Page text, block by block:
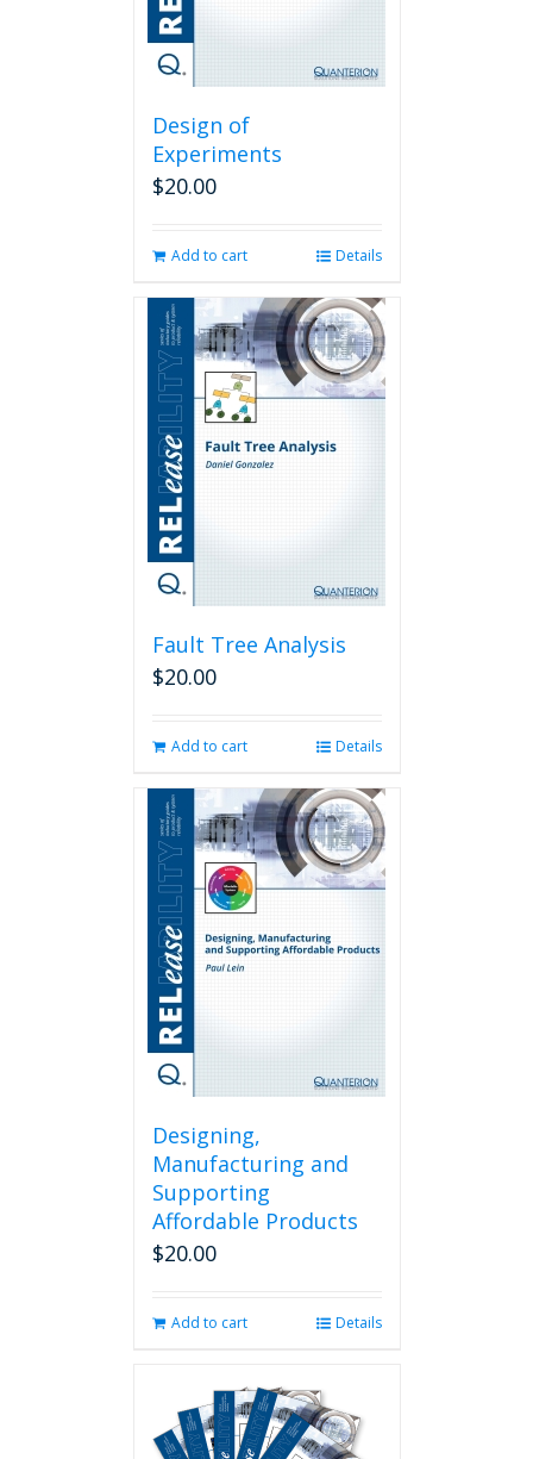
Design of
Experiments
$20.00
Add to cart Details
Fault Tree Analysis
$20.00
Add to cart Details
Designing,
Manufacturing and
Supporting
Affordable Products
$20.00
Add to cart Details